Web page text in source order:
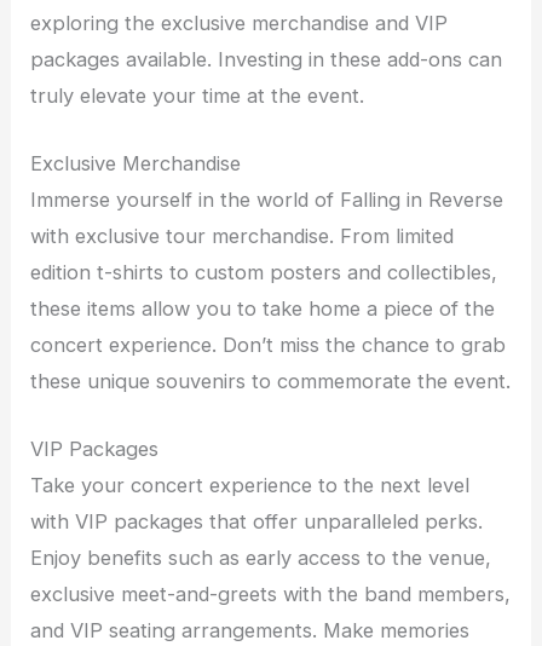
exploring the exclusive merchandise and VIP
packages available. Investing in these add-ons can
truly elevate your time at the event.
Exclusive Merchandise
Immerse yourself in the world of Falling in Reverse
with exclusive tour merchandise. From limited
edition t-shirts to custom posters and collectibles,
these items allow you to take home a piece of the
concert experience. Don’t miss the chance to grab
these unique souvenirs to commemorate the event.
VIP Packages
Take your concert experience to the next level
with VIP packages that offer unparalleled perks.
Enjoy benefits such as early access to the venue,
exclusive meet-and-greets with the band members,
and VIP seating arrangements. Make memories